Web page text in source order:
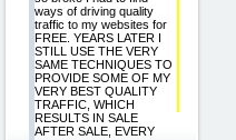
ways of driving quality
traffic to my websites for
FREE. YEARS LATER I
STILL USE THE VERY
SAME TECHNIQUES TO
PROVIDE SOME OF MY
VERY BEST QUALITY
TRAFFIC, WHICH
RESULTS IN SALE
AFTER SALE, EVERY